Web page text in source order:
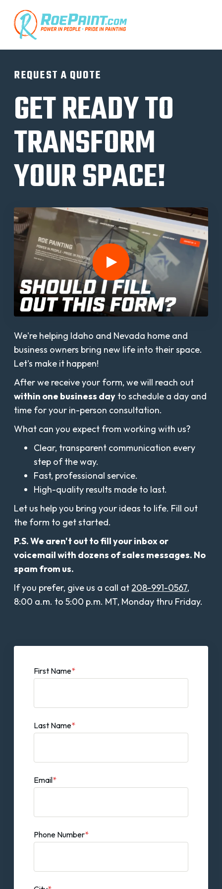
REQUEST A QUOTE
GET READY TO
TRANSFORM
YOUR SPACE!
We're helping Idaho and Nevada home and
business owners bring new life into their space.
Let's make it happen!
After we receive your form, we will reach out
within one business day to schedule a day and
time for your in-person consultation.
What can you expect from working with us?
Clear, transparent communication every
step of the way.
Fast, professional service.
High-quality results made to last.
Let us help you bring your ideas to life. Fill out
the form to get started.
P.S. We aren't out to fill your inbox or
voicemail with dozens of sales messages. No
spam from us.
If you prefer, give us a call at 208-991-0567,
8:00 a.m. to 5:00 p.m. MT, Monday thru Friday.
First Name*
Last Name*
Email*
Phone Number*